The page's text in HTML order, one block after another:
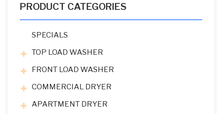
PRODUCT CATEGORIES
SPECIALS
TOP LOAD WASHER
FRONT LOAD WASHER
COMMERCIAL DRYER
APARTMENT DRYER